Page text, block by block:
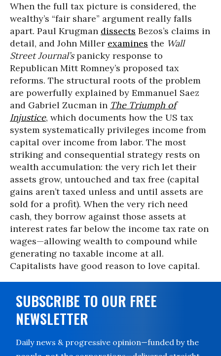
When the full tax picture is considered, the
wealthy’s “fair share” argument really falls
apart. Paul Krugman dissects Bezos’s claims in
detail, and John Miller examines the Wall
Street Journal’spanicky response to
Republican Mitt Romney’s proposed tax
reforms. The structural roots of the problem
are powerfully explained by Emmanuel Saez
and Gabriel Zucman in The Triumph of
Injustice, which documents how the US tax
system systematically privileges income from
capital over income from labor. The most
striking and consequential strategy rests on
wealth accumulation: the very rich let their
assets grow, untouched and tax free (capital
gains aren’t taxed unless and until assets are
sold for a profit). When the very rich need
cash, they borrow against those assets at
interest rates far below the income tax rate on
wages—allowing wealth to compound while
generating no taxable income at all.
Capitalists have good reason to love capital.
SUBSCRIBE TO OUR FREE
NEWSLETTER
Daily news & progressive opinion—funded by the